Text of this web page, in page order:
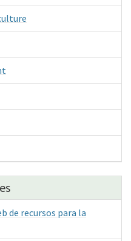
de recursos para la